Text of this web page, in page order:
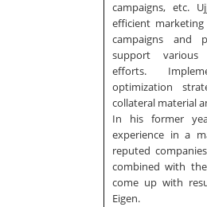
campaigns, etc.
efficient
campaigns and
support various
efforts.
optimization
collateral material
In his former
experience in a
reputed
combined with
come up with
Eigen.